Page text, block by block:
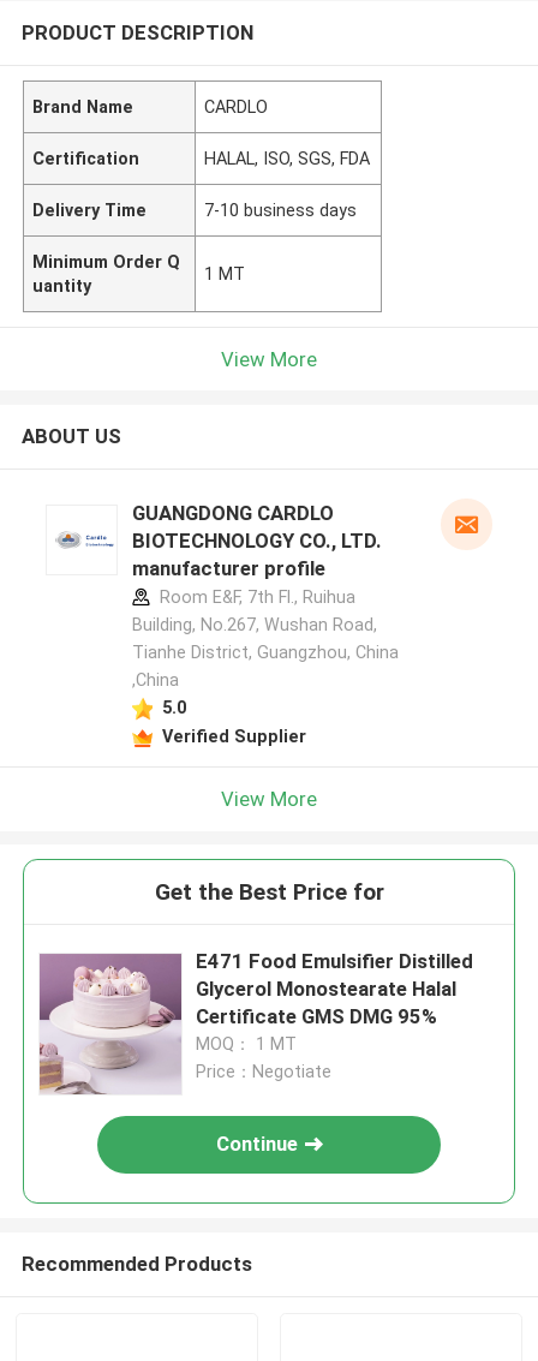
PRODUCT DESCRIPTION
Brand Name CARDLO
Certification HALAL, ISO, SGS, FDA
Delivery Time 7-10 business days
Minimum Order Q
uantity
1 MT
View More
ABOUT US
GUANGDONG CARDLO
BIOTECHNOLOGY CO., LTD.
manufacturer profile
Room E&F, 7th Fl., Ruihua
Building, No.267, Wushan Road,
Tianhe District, Guangzhou, China
,China
5.0
Verified Supplier
View More
Get the Best Price for
E471 Food Emulsifier Distilled
Glycerol Monostearate Halal
Certificate GMS DMG 95%
MOQ： 1 MT
Price：Negotiate
Continue
Recommended Products